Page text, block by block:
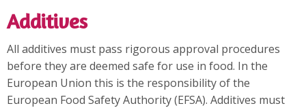
Additives
All additives must pass rigorous approval procedures
before they are deemed safe for use in food. In the
European Union this is the responsibility of the
European Food Safety Authority (EFSA). Additives must